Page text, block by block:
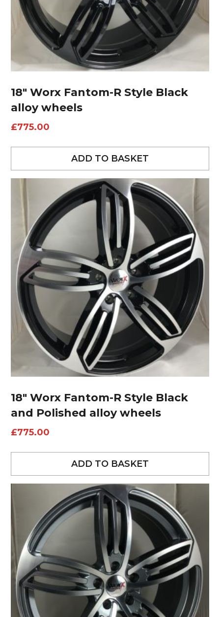
18″ Worx Fantom-R Style Black
alloy wheels
£775.00
ADD TO BASKET
18″ Worx Fantom-R Style Black
and Polished alloy wheels
£775.00
ADD TO BASKET